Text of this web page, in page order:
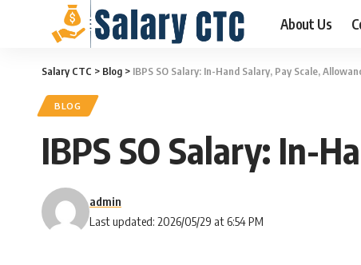
About Us
Salary CTC > Blog > IBPS SO Salary: In-Hand Salary, Pay Scale,
BLOG
IBPS SO Salary: In-
Last updated: 2026/05/29 at 6:54 PM
admin